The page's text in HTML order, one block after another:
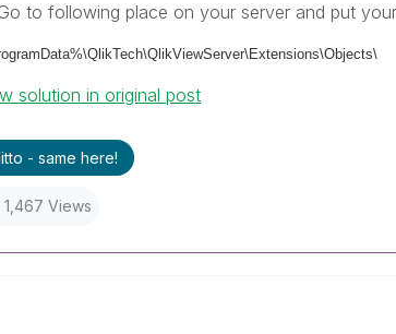
to following place on your server and put
solution in original post
- same here!
1,467 Views